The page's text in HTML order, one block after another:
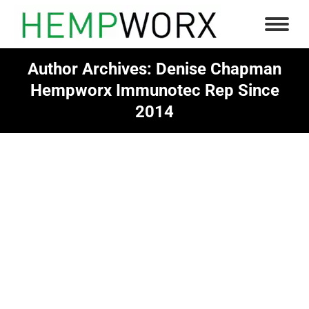
Author Archives: Denise Chapman
Hempworx Immunotec Rep Since
2014
You are here: